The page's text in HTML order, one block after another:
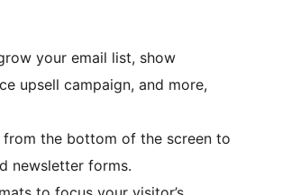
your email list, show
upsell campaign, and more,
the bottom of the screen to
newsletter forms.